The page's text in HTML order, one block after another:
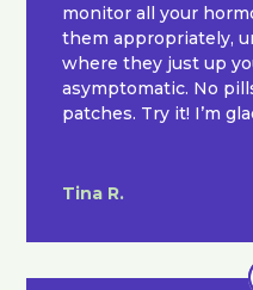
monitor all your
them appropriately,
where they just up
asymptomatic. No
patches. Try it! I’m
Tina R.